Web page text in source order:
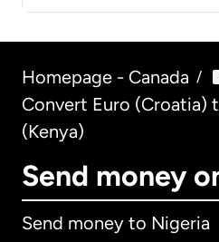
Homepage - Canada /
Convert Euro (Croatia)
(Kenya)
Send money
Send money to Nigeria